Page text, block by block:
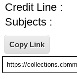
Credit Line :
Subjects :